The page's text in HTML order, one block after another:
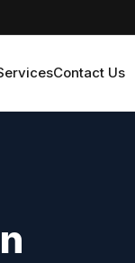
Contact Us